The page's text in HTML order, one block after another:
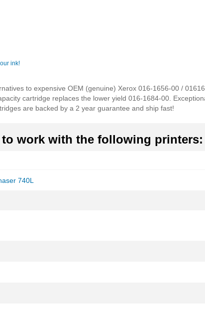
ink!
to expensive OEM (genuine) Xerox 016-1656-00 /
cartridge replaces the lower yield 016-1684-00.
are backed by a 2 year guarantee and ship fast!
work with the following printers:
740L